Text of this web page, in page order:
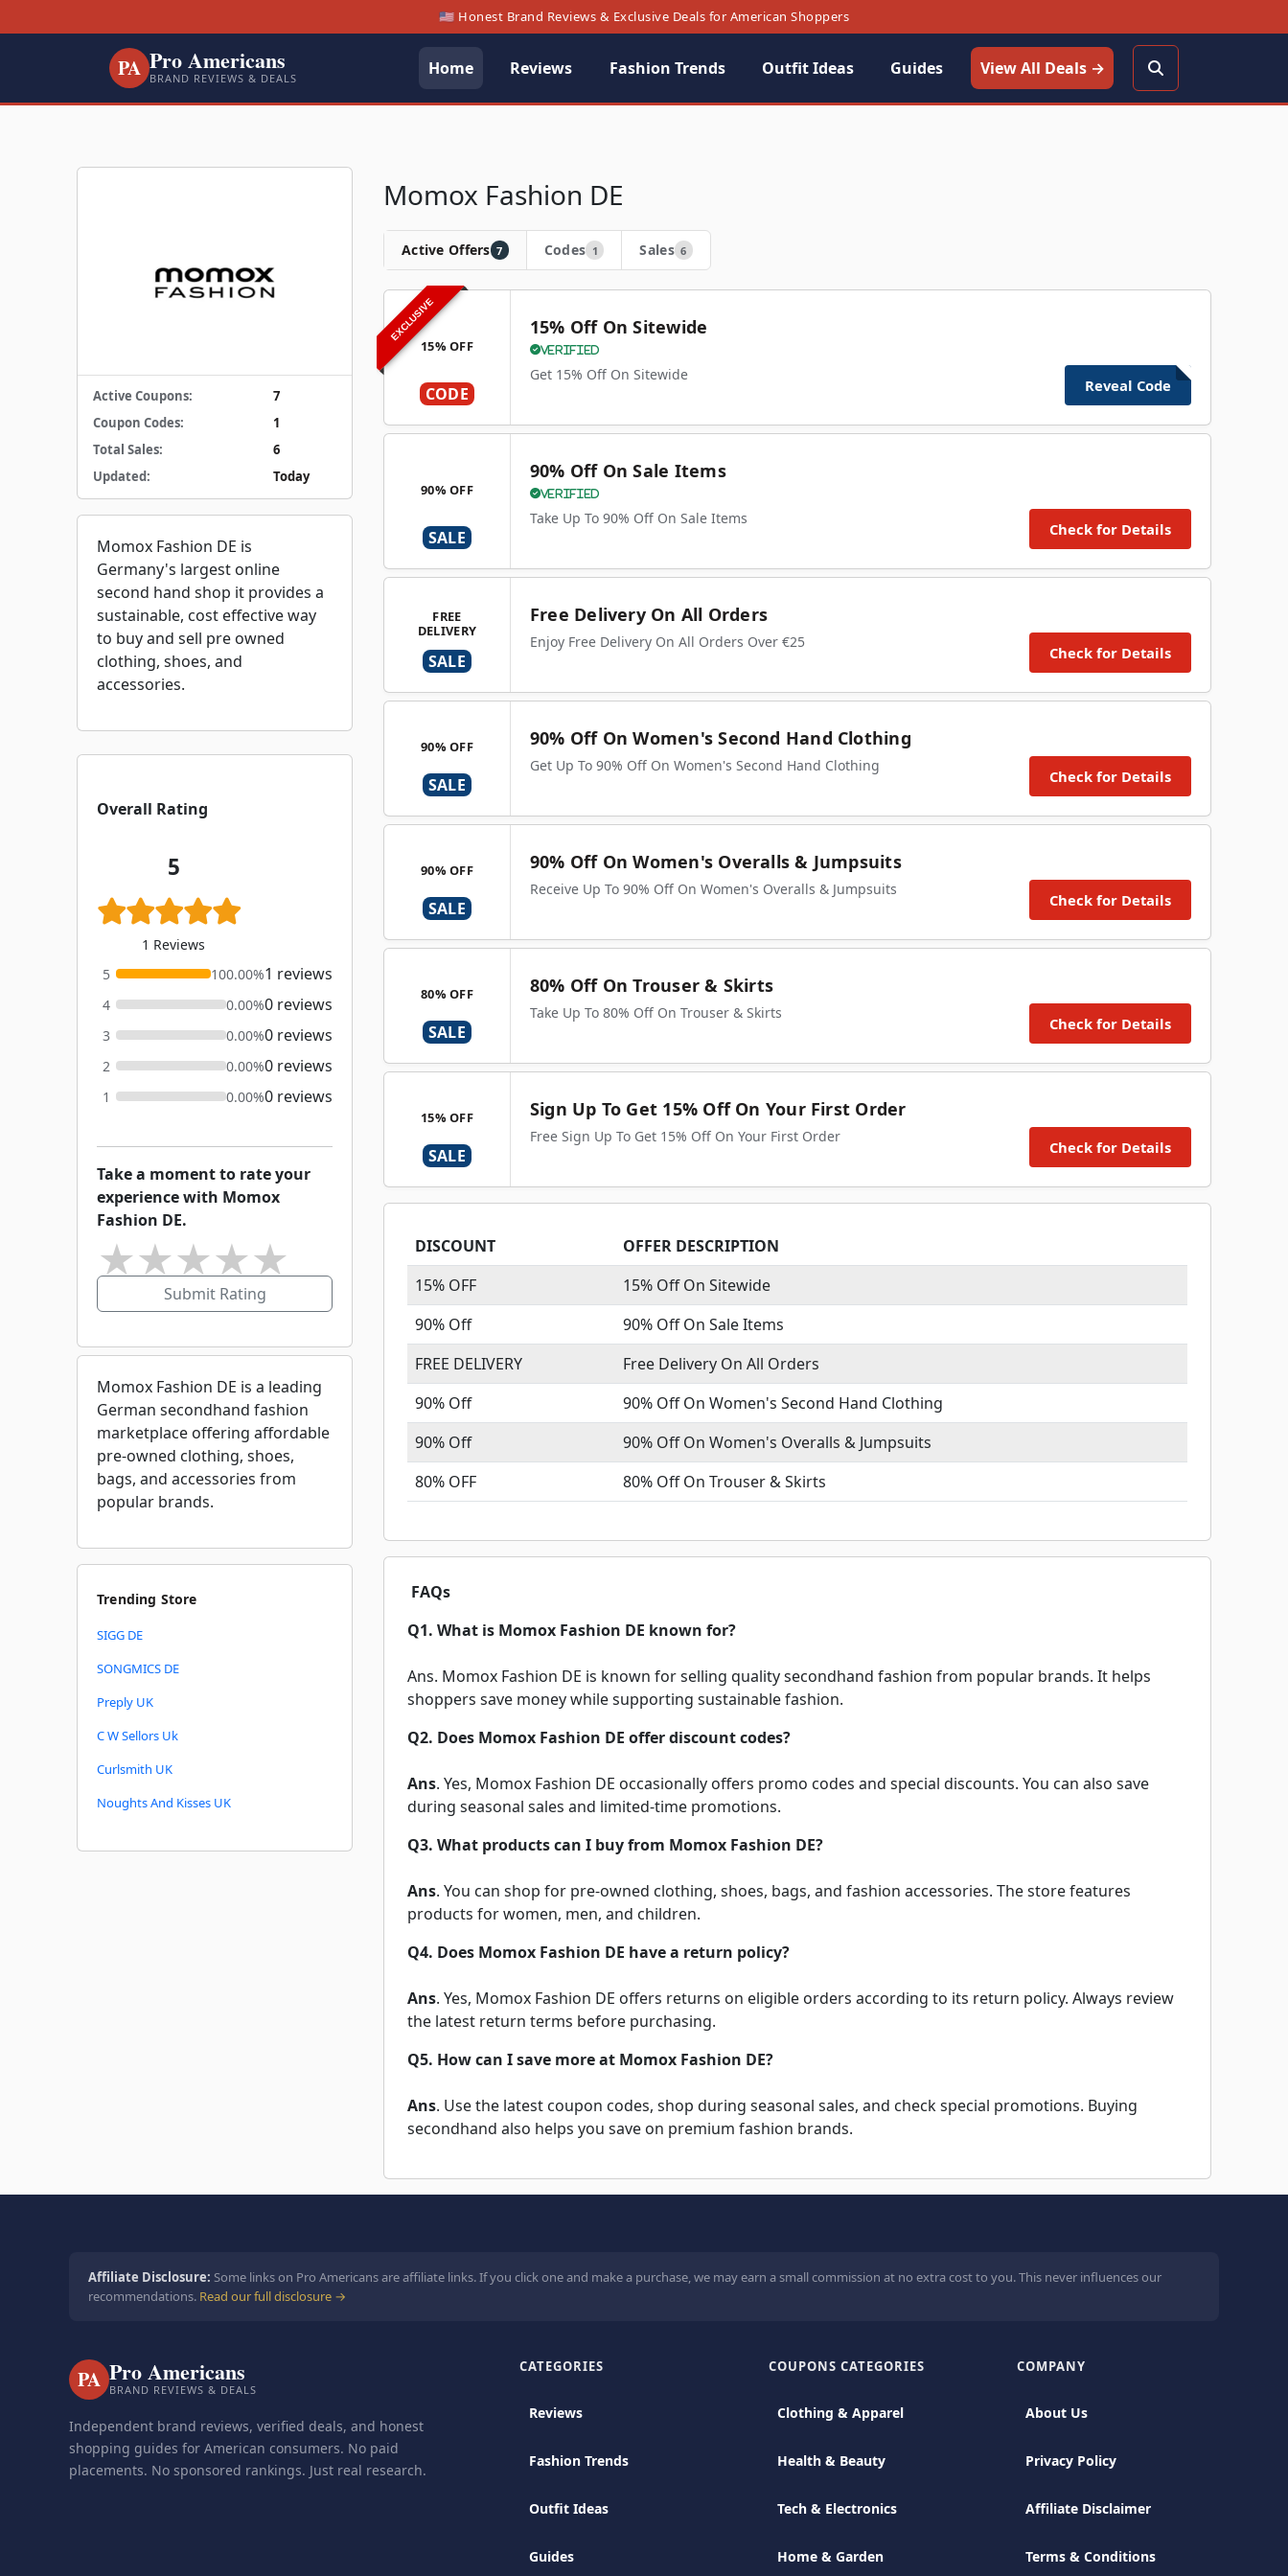
🇺🇸 Honest Brand Reviews & Exclusive Deals for American Shoppers
PA Pro Americans
BRAND REVIEWS & DEALS Home Reviews Fashion Trends Outfit Ideas Guides View All Deals →
Momox Fashion DE
Active Offers 7 Codes 1 Sales 6
EXCLUSIVE
15% OFF
CODE
15% Off On Sitewide
Verified
Get 15% Off On Sitewide
Reveal Code
90% OFF
SALE
90% Off On Sale Items
Verified
Take Up To 90% Off On Sale Items
Check for Details
FREE
DELIVERY
SALE
Free Delivery On All Orders
Enjoy Free Delivery On All Orders Over €25
Check for Details
90% OFF
SALE
90% Off On Women's Second Hand Clothing
Get Up To 90% Off On Women's Second Hand Clothing
Check for Details
90% OFF
SALE
90% Off On Women's Overalls & Jumpsuits
Receive Up To 90% Off On Women's Overalls & Jumpsuits
Check for Details
80% OFF
SALE
80% Off On Trouser & Skirts
Take Up To 80% Off On Trouser & Skirts
Check for Details
15% OFF
SALE
Sign Up To Get 15% Off On Your First Order
Free Sign Up To Get 15% Off On Your First Order
Check for Details
DISCOUNT
OFFER DESCRIPTION
15% OFF
15% Off On Sitewide
90% Off
90% Off On Sale Items
FREE DELIVERY
Free Delivery On All Orders
90% Off
90% Off On Women's Second Hand Clothing
90% Off
90% Off On Women's Overalls & Jumpsuits
80% OFF
80% Off On Trouser & Skirts
FAQs
Q1. What is Momox Fashion DE known for?
Ans. Momox Fashion DE is known for selling quality secondhand fashion from popular brands. It helps
shoppers save money while supporting sustainable fashion.
Q2. Does Momox Fashion DE offer discount codes?
Ans. Yes, Momox Fashion DE occasionally offers promo codes and special discounts. You can also save
during seasonal sales and limited-time promotions.
Q3. What products can I buy from Momox Fashion DE?
Ans. You can shop for pre-owned clothing, shoes, bags, and fashion accessories. The store features
products for women, men, and children.
Q4. Does Momox Fashion DE have a return policy?
Ans. Yes, Momox Fashion DE offers returns on eligible orders according to its return policy. Always review
the latest return terms before purchasing.
Q5. How can I save more at Momox Fashion DE?
Ans. Use the latest coupon codes, shop during seasonal sales, and check special promotions. Buying
secondhand also helps you save on premium fashion brands.
Active Coupons:
7
Coupon Codes:
1
Total Sales:
6
Updated:
Today
Momox Fashion DE is
Germany's largest online
second hand shop it provides a
sustainable, cost effective way
to buy and sell pre owned
clothing, shoes, and
accessories.
Overall Rating
5
1 Reviews
5
100.00%1 reviews
4 0.00%0 reviews
3 0.00%0 reviews
2 0.00%0 reviews
1 0.00%0 reviews
Take a moment to rate your
experience with Momox
Fashion DE.
★
★
★
★
Submit Rating
Momox Fashion DE is a leading
German secondhand fashion
marketplace offering affordable
pre-owned clothing, shoes,
bags, and accessories from
popular brands.
Trending Store
SIGG DE
SONGMICS DE
Preply UK
C W Sellors Uk
Curlsmith UK
Noughts And Kisses UK
Affiliate Disclosure: Some links on Pro Americans are affiliate links. If you click one and make a purchase, we may earn a small commission at no extra cost to you. This never influences our
recommendations. Read our full disclosure →
PA Pro Americans
BRAND REVIEWS & DEALS
Independent brand reviews, verified deals, and honest
shopping guides for American consumers. No paid
placements. No sponsored rankings. Just real research.
CATEGORIES
Reviews
Fashion Trends
Outfit Ideas
Guides
COUPONS CATEGORIES
Clothing & Apparel
Health & Beauty
Tech & Electronics
Home & Garden
COMPANY
About Us
Privacy Policy
Affiliate Disclaimer
Terms & Conditions